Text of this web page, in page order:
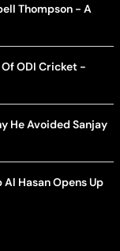
Thompson - A
ODI Cricket -
He Avoided Sanjay
Hasan Opens Up